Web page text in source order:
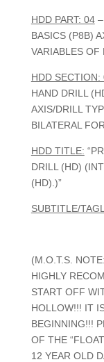
HDD PART: 04–
BASICS (P8B)
VARIABLES OF
HDD SECTION:
HAND DRILL
AXIS/DRILL
BILATERAL
HDD TITLE:
DRILL (HD)
(HD).)”
SUBTITLE/
(M.O.T.S.
HIGHLY
START OFF
HOLLOW!!! IT
BEGINNING!!!
OF THE
12 YEAR OLD